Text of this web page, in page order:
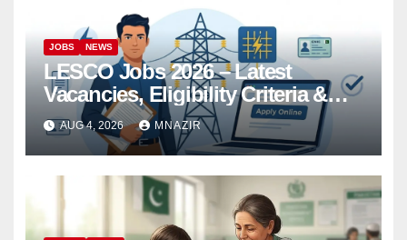
JOBS NEWS
LESCO Jobs 2026 – Latest
Vacancies, Eligibility Criteria &
Online Apply
AUG 4, 2026 MNAZIR